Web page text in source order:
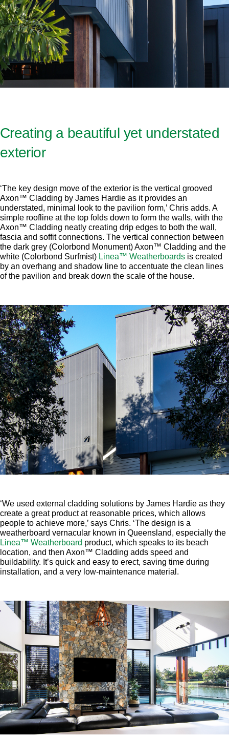
Creating a beautiful yet understated
exterior
‘The key design move of the exterior is the vertical grooved
Axon™ Cladding by James Hardie as it provides an
understated, minimal look to the pavilion form,’ Chris adds. A
simple roofline at the top folds down to form the walls, with the
Axon™ Cladding neatly creating drip edges to both the wall,
fascia and soffit connections. The vertical connection between
the dark grey (Colorbond Monument) Axon™ Cladding and the
white (Colorbond Surfmist) Linea™ Weatherboards is created
by an overhang and shadow line to accentuate the clean lines
of the pavilion and break down the scale of the house.
‘We used external cladding solutions by James Hardie as they
create a great product at reasonable prices, which allows
people to achieve more,’ says Chris. ‘The design is a
weatherboard vernacular known in Queensland, especially the
Linea™ Weatherboard product, which speaks to its beach
location, and then Axon™ Cladding adds speed and
buildability. It’s quick and easy to erect, saving time during
installation, and a very low-maintenance material.